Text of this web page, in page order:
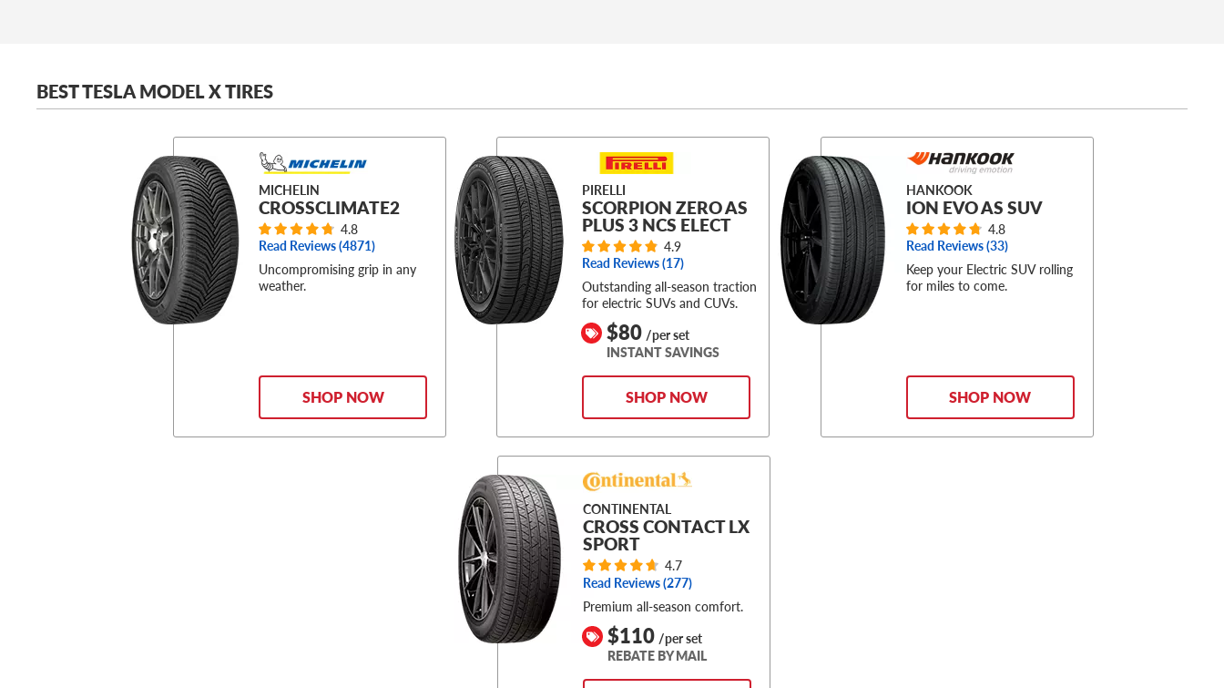
BEST TESLA MODEL X TIRES
MICHELIN
CROSSCLIMATE2
4.8
Read Reviews (4871)
Uncompromising grip in any
weather.
SHOP NOW
PIRELLI
SCORPION ZERO AS
PLUS 3 NCS ELECT
4.9
Read Reviews (17)
Outstanding all-season traction
for electric SUVs and CUVs.
$80 /per set
INSTANT SAVINGS
SHOP NOW
HANKOOK
ION EVO AS SUV
4.8
Read Reviews (33)
Keep your Electric SUV rolling
for miles to come.
SHOP NOW
CONTINENTAL
CROSS CONTACT LX
SPORT
4.7
Read Reviews (277)
Premium all-season comfort.
$110 /per set
REBATE BY MAIL